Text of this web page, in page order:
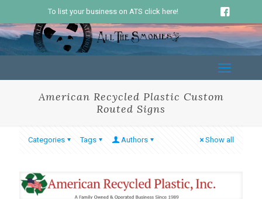
To list your business on ATS click here!
American Recycled Plastic Custom
Routed Signs
Categories Tags Authors Show all